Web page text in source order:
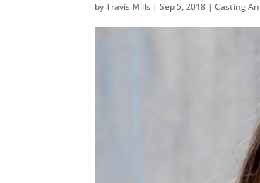
byTravis Mills |Sep 5, 2018 |Casting